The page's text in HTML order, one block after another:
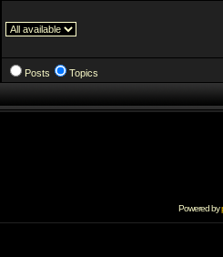
Posts Topics
Powered by